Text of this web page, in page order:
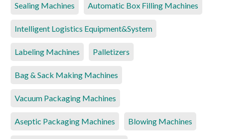
Sealing Machines Automatic Box Filling Machines
Intelligent Logistics Equipment&System
Labeling Machines Palletizers
Bag & Sack Making Machines
Vacuum Packaging Machines
Aseptic Packaging Machines Blowing Machines